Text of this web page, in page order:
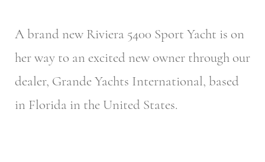
A brand new Riviera 5400 Sport Yacht is on
her way to an excited new owner through our
dealer, Grande Yachts International, based
in Florida in the United States.